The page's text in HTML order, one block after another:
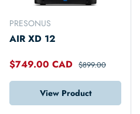
PRESONUS
AIR XD 12
$749.00 CAD $899.00
View Product